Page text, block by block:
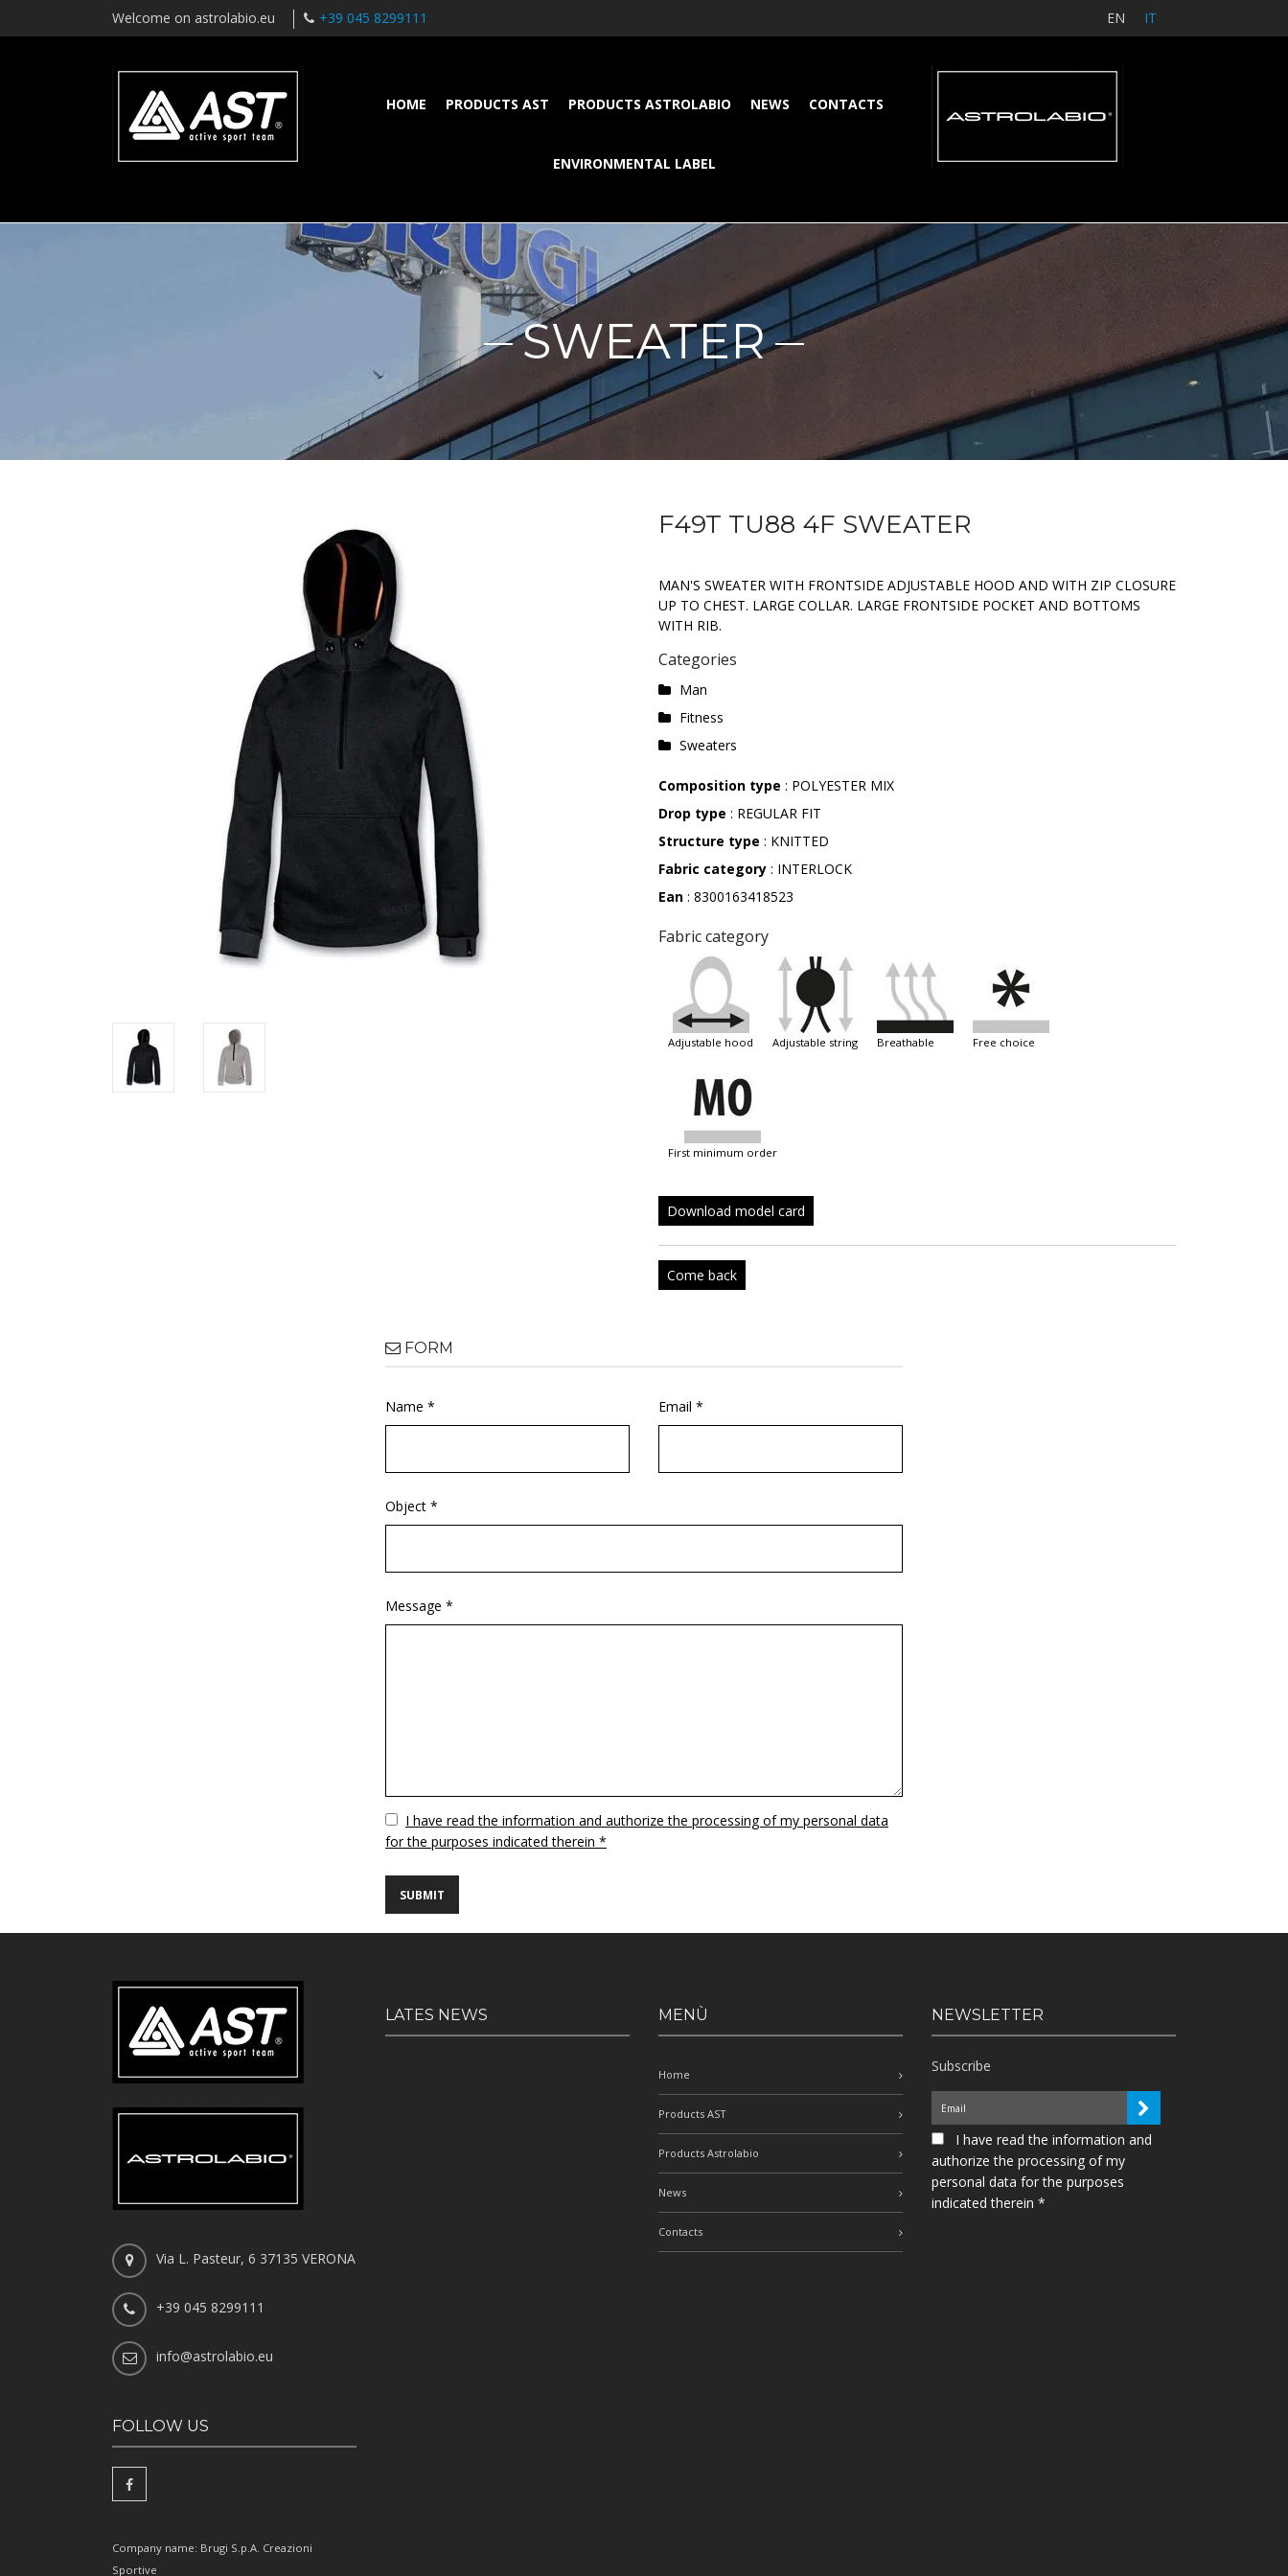
Welcome on astrolabio.eu +39 045 8299111 EN IT
HOME PRODUCTS AST PRODUCTS ASTROLABIO NEWS CONTACTS
ENVIRONMENTAL LABEL
SWEATER
F49T TU88 4F SWEATER
MAN'S SWEATER WITH FRONTSIDE ADJUSTABLE HOOD AND WITH ZIP CLOSURE
UP TO CHEST. LARGE COLLAR. LARGE FRONTSIDE POCKET AND BOTTOMS
WITH RIB.
Categories
Man
Fitness
Sweaters
Composition type : POLYESTER MIX
Drop type : REGULAR FIT
Structure type : KNITTED
Fabric category : INTERLOCK
Ean : 8300163418523
Fabric category
adjustable hood adjustable string breathable free choice
first minimum order
Download model card
Come back
FORM
Name * Email *
Object *
Message *
VuotoI have read the information and authorize the processing of my personal data
for the purposes indicated therein *
Via L. Pasteur, 6 37135 VERONA
+39 045 8299111
info@astrolabio.eu
FOLLOW US
Company name: Brugi S.p.A. Creazioni
Sportive
LATES NEWS MENÙ
Home
Products AST
Products Astrolabio
News
Contacts
NEWSLETTER
Subscribe
I have read the information and
authorize the processing of my
personal data for the purposes
indicated therein *